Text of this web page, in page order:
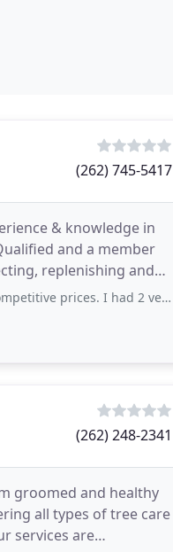
(262) 745-5417
& knowledge in
and a member
replenishing and
very large, very old ash trees that
(262) 248-2341
groomed and healthy
all types of tree care
services are